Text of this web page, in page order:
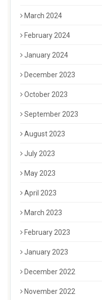
March 2024
February 2024
January 2024
December 2023
October 2023
September 2023
August 2023
July 2023
May 2023
April 2023
March 2023
February 2023
January 2023
December 2022
November 2022